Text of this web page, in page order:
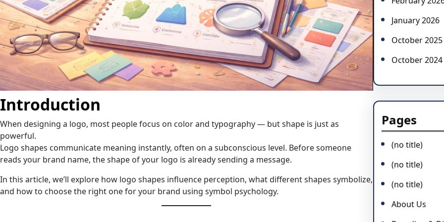
Introduction
When designing a logo, most people focus on color and typography — but shape is just as
powerful.
Logo shapes communicate meaning instantly, often on a subconscious level. Before someone
reads your brand name, the shape of your logo is already sending a message.
In this article, we’ll explore how logo shapes influence perception, what different shapes symbolize,
and how to choose the right one for your brand using symbol psychology.
January 2026
October 2025
October 2024
Pages
(no title)
(no title)
(no title)
About Us